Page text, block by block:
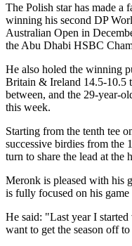
The Polish star has made a
winning his second DP
Australian Open in
the Abu Dhabi HSBC
He also holed the winning
Britain & Ireland 14.5-10.5
between, and the 29-year-
this week.
Starting from the tenth tee
successive birdies from the
turn to share the lead at the
Meronk is pleased with his
is fully focused on his
He said: "Last year I
want to get the season off to